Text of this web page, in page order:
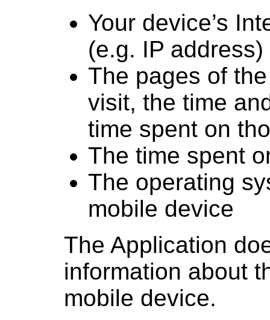
Your device’s
(e.g. IP address)
The pages of
visit, the time
time spent on
The time spent
The operating
mobile device
The Application
information about
mobile device.